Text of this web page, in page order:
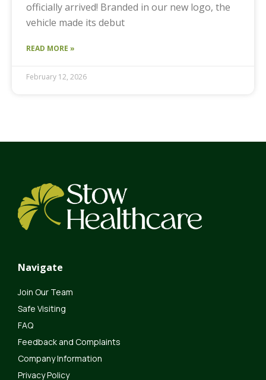
officially arrived! Branded in our new logo, the
vehicle made its debut
READ MORE »
February 12, 2026
Navigate
Join Our Team
Safe Visiting
FAQ
Feedback and Complaints
Company Information
Privacy Policy